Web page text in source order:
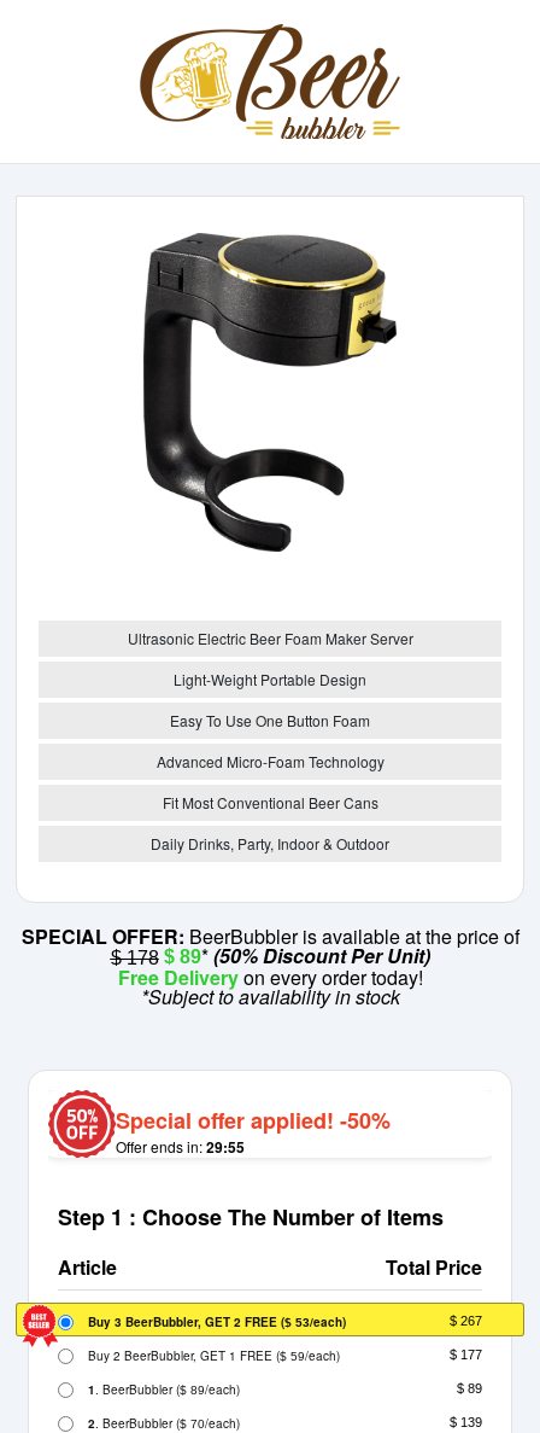
Ultrasonic Electric Beer Foam Maker Server
Light-Weight Portable Design
Easy To Use One Button Foam
Advanced Micro-Foam Technology
Fit Most Conventional Beer Cans
Daily Drinks, Party, Indoor & Outdoor
SPECIAL OFFER: BeerBubbler is available at the price of
$ 178 $ 89*(50% Discount Per Unit)
Free Deliveryon every order today!
*Subject to availability in stock
Special offer applied! -50%
Offer ends in:29:55
Step 1 : Choose The Number of Items
Article Total Price
Buy 3 BeerBubbler, GET 2 FREE ($ 53/each) $ 267
Buy 2 BeerBubbler, GET 1 FREE ($ 59/each) $ 177
1 . BeerBubbler($ 89/each) $ 89
2 . BeerBubbler($ 70/each) $ 139